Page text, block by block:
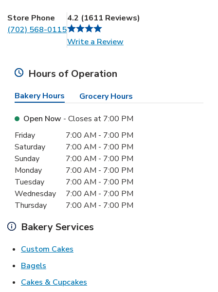
Store Phone
(702) 568-0115
4.2 (1611 Reviews)
Write a ReviewLink Opens in New Tab
Hours of Operation
Bakery Hours Grocery Hours
Open Now - Closes at 7:00 PM
Day of the WeekHours
Friday 7:00 AM - 7:00 PM
Saturday
7:00 AM - 7:00 PM
Sunday
7:00 AM - 7:00 PM
Monday
7:00 AM - 7:00 PM
Tuesday
7:00 AM - 7:00 PM
Wednesday
7:00 AM - 7:00 PM
Thursday
7:00 AM - 7:00 PM
Bakery Services
Custom Cakes
Bagels
Cakes & Cupcakes